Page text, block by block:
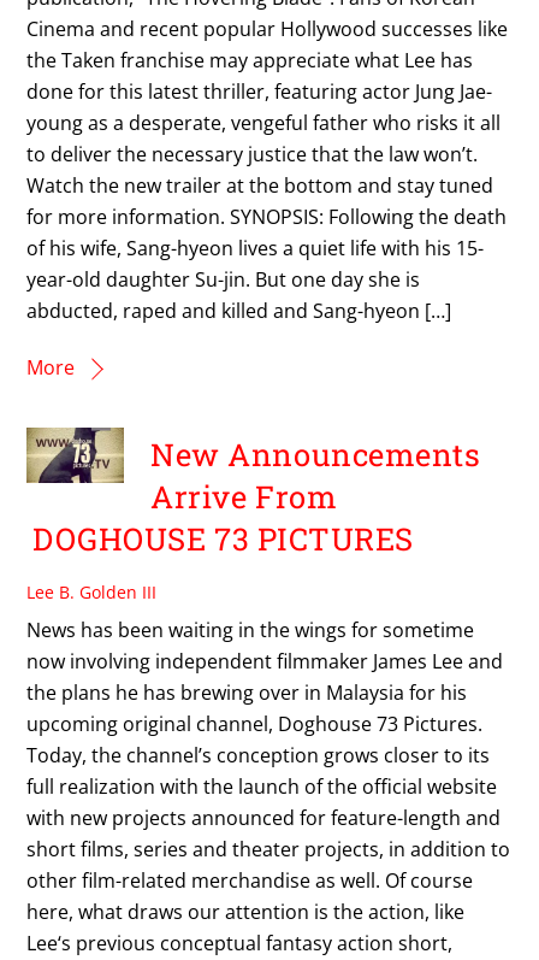
Cinema and recent popular Hollywood successes like
the Taken franchise may appreciate what Lee has
done for this latest thriller, featuring actor Jung Jae-
young as a desperate, vengeful father who risks it all
to deliver the necessary justice that the law won’t.
Watch the new trailer at the bottom and stay tuned
for more information. SYNOPSIS: Following the death
of his wife, Sang-hyeon lives a quiet life with his 15-
year-old daughter Su-jin. But one day she is
abducted, raped and killed and Sang-hyeon […]
More
New Announcements
Arrive From
DOGHOUSE 73 PICTURES
Lee B. Golden III
News has been waiting in the wings for sometime
now involving independent filmmaker James Lee and
the plans he has brewing over in Malaysia for his
upcoming original channel, Doghouse 73 Pictures.
Today, the channel’s conception grows closer to its
full realization with the launch of the official website
with new projects announced for feature-length and
short films, series and theater projects, in addition to
other film-related merchandise as well. Of course
here, what draws our attention is the action, like
Lee‘s previous conceptual fantasy action short,